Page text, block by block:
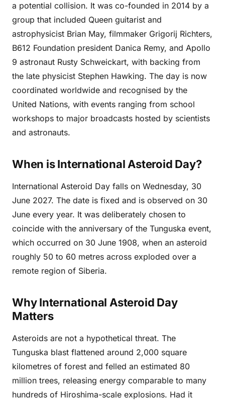
a potential collision. It was co-founded in 2014 by a
group that included Queen guitarist and
astrophysicist Brian May, filmmaker Grigorij Richters,
B612 Foundation president Danica Remy, and Apollo
9 astronaut Rusty Schweickart, with backing from
the late physicist Stephen Hawking. The day is now
coordinated worldwide and recognised by the
United Nations, with events ranging from school
workshops to major broadcasts hosted by scientists
and astronauts.
When is International Asteroid Day?
International Asteroid Day falls on Wednesday, 30
June 2027. The date is fixed and is observed on 30
June every year. It was deliberately chosen to
coincide with the anniversary of the Tunguska event,
which occurred on 30 June 1908, when an asteroid
roughly 50 to 60 metres across exploded over a
remote region of Siberia.
Why International Asteroid Day
Matters
Asteroids are not a hypothetical threat. The
Tunguska blast flattened around 2,000 square
kilometres of forest and felled an estimated 80
million trees, releasing energy comparable to many
hundreds of Hiroshima-scale explosions. Had it